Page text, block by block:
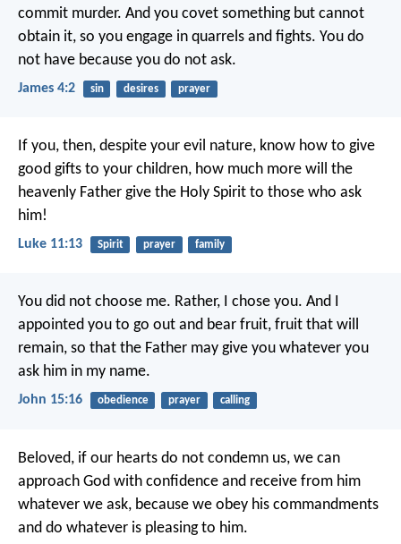
commit murder. And you covet something but cannot
obtain it, so you engage in quarrels and fights. You do
not have because you do not ask.
James 4:2 sin desires prayer
If you, then, despite your evil nature, know how to give
good gifts to your children, how much more will the
heavenly Father give the Holy Spirit to those who ask
him!
Luke 11:13 Spirit prayer family
You did not choose me. Rather, I chose you. And I
appointed you to go out and bear fruit, fruit that will
remain, so that the Father may give you whatever you
ask him in my name.
John 15:16 obedience prayer calling
Beloved, if our hearts do not condemn us, we can
approach God with confidence and receive from him
whatever we ask, because we obey his commandments
and do whatever is pleasing to him.